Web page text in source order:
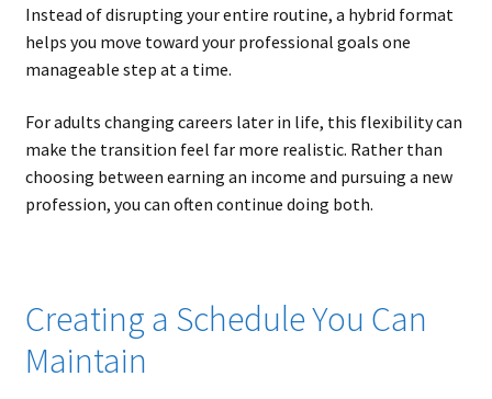
Instead of disrupting your entire routine, a hybrid format
helps you move toward your professional goals one
manageable step at a time.
For adults changing careers later in life, this flexibility can
make the transition feel far more realistic. Rather than
choosing between earning an income and pursuing a new
profession, you can often continue doing both.
Creating a Schedule You Can
Maintain